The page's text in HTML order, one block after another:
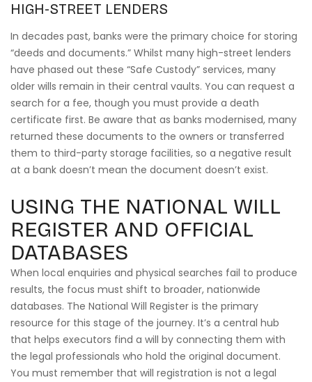
HIGH-STREET LENDERS
In decades past, banks were the primary choice for storing
“deeds and documents.” Whilst many high-street lenders
have phased out these “Safe Custody” services, many
older wills remain in their central vaults. You can request a
search for a fee, though you must provide a death
certificate first. Be aware that as banks modernised, many
returned these documents to the owners or transferred
them to third-party storage facilities, so a negative result
at a bank doesn’t mean the document doesn’t exist.
USING THE NATIONAL WILL
REGISTER AND OFFICIAL
DATABASES
When local enquiries and physical searches fail to produce
results, the focus must shift to broader, nationwide
databases. The National Will Register is the primary
resource for this stage of the journey. It’s a central hub
that helps executors find a will by connecting them with
the legal professionals who hold the original document.
You must remember that will registration is not a legal